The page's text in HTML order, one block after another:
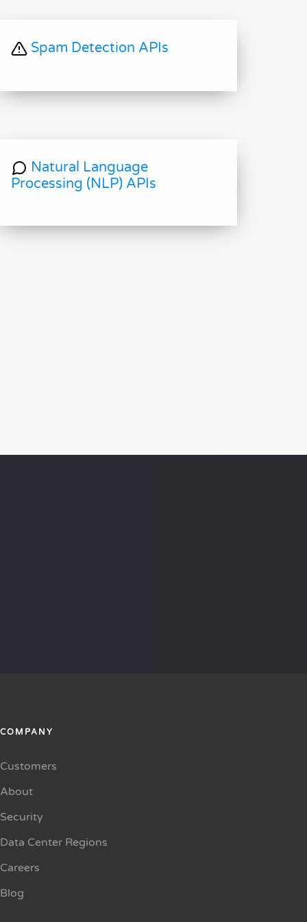
Spam Detection APIs
Natural Language
Processing (NLP) APIs
COMPANY
Customers
About
Security
Data Center Regions
Careers
Blog